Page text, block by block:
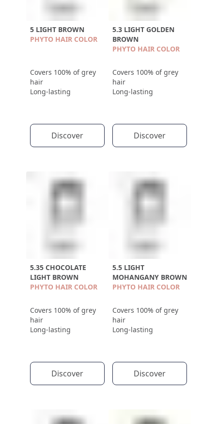
5 LIGHT BROWN
PHYTO HAIR COLOR
Covers 100% of grey
hair
Long-lasting
Discover
5.3 LIGHT GOLDEN
BROWN
PHYTO HAIR COLOR
Covers 100% of grey
hair
Long-lasting
Discover
5.35 CHOCOLATE
LIGHT BROWN
PHYTO HAIR COLOR
Covers 100% of grey
hair
Long-lasting
Discover
5.5 LIGHT
MOHANGANY BROWN
PHYTO HAIR COLOR
Covers 100% of grey
hair
Long-lasting
Discover